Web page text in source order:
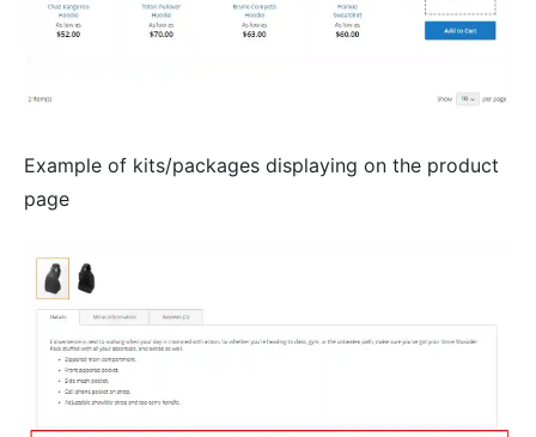
Example of kits/packages displaying on the product
page